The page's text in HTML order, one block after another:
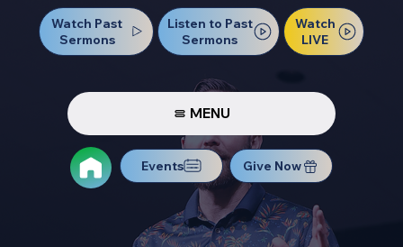
Watch Past
Sermons
Listen to Past
Sermons
Watch
LIVE
MENU
Events Give Now